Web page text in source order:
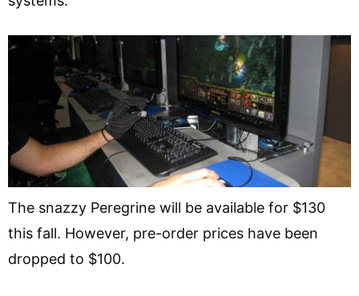
The snazzy Peregrine will be available for $130
this fall. However, pre-order prices have been
dropped to $100.